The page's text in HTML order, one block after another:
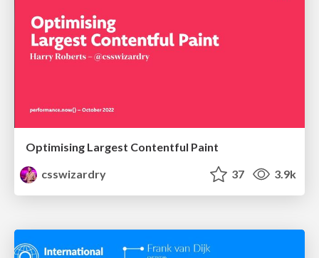
Optimising Largest Contentful Paint
csswizardry
37 3.9k